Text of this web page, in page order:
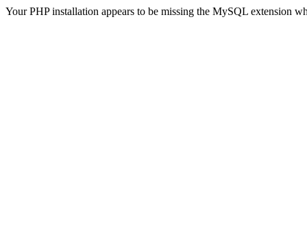
Your PHP installation appears to be missing the MySQL extension